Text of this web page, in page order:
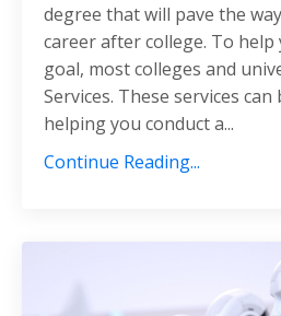
degree that will pave the
career after college. To help
goal, most colleges and
Services. These services
helping you conduct a...
Continue Reading...